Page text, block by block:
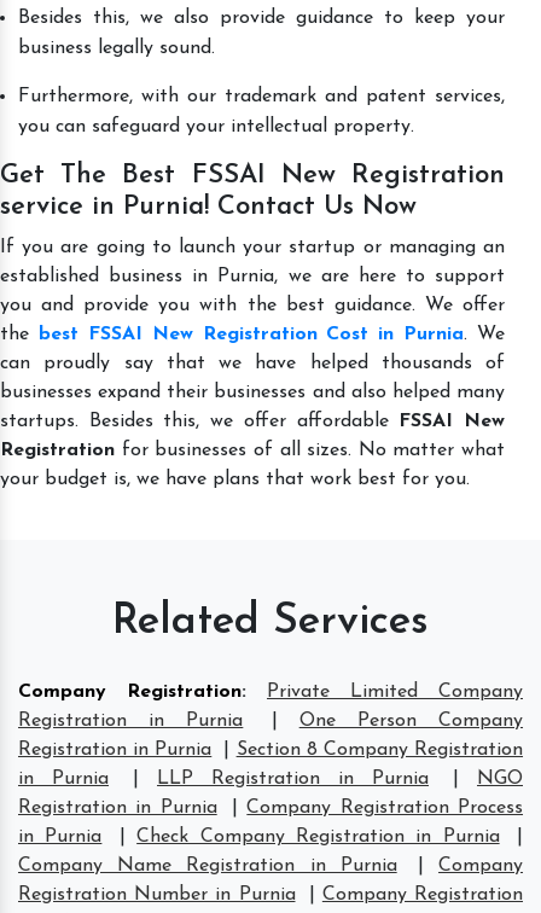
Besides this, we also provide guidance to keep your
business legally sound.
Furthermore, with our trademark and patent services,
you can safeguard your intellectual property.
Get The Best FSSAI New Registration
service in Purnia! Contact Us Now
If you are going to launch your startup or managing an
established business in Purnia, we are here to support
you and provide you with the best guidance. We offer
the
best FSSAI New Registration Cost in Purnia. We
can proudly say that we have helped thousands of
businesses expand their businesses and also helped many
startups. Besides this, we offer affordable
FSSAI New
Registration for businesses of all sizes. No matter what
your budget is, we have plans that work best for you.
Related Services
Company Registration:
Private Limited Company
Registration in Purnia
One Person Company
Registration in Purnia
Section 8 Company Registration
in Purnia
LLP Registration in Purnia
NGO
Registration in Purnia
|Company Registration Process
in Purnia
|Check Company Registration in Purnia
Company Name Registration in Purnia
|Company
Registration Number in Purnia
Company Registration